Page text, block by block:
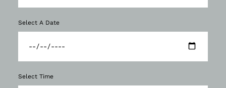
Select A Date
Select Time